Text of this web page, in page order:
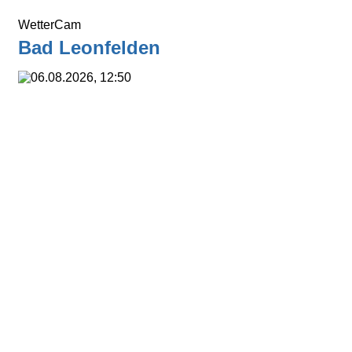
WetterCam
Bad Leonfelden